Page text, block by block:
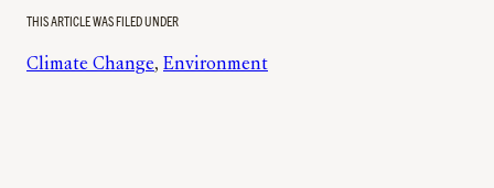
THIS ARTICLE WAS FILED UNDER
Climate Change, Environment